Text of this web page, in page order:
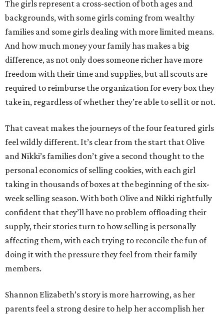
The girls represent a cross-section of both ages and
backgrounds, with some girls coming from wealthy
families and some girls dealing with more limited means.
And how much money your family has makes a big
difference, as not only does someone richer have more
freedom with their time and supplies, but all scouts are
required to reimburse the organization for every box they
take in, regardless of whether they’re able to sell it or not.
That caveat makes the journeys of the four featured girls
feel wildly different. It’s clear from the start that Olive
and Nikki’s families don’t give a second thought to the
personal economics of selling cookies, with each girl
taking in thousands of boxes at the beginning of the six-
week selling season. With both Olive and Nikki rightfully
confident that they’ll have no problem offloading their
supply, their stories turn to how selling is personally
affecting them, with each trying to reconcile the fun of
doing it with the pressure they feel from their family
members.
Shannon Elizabeth’s story is more harrowing, as her
parents feel a strong desire to help her accomplish her